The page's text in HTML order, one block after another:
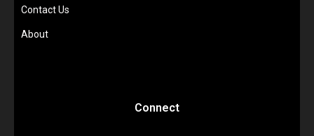
Contact Us
About
Connect